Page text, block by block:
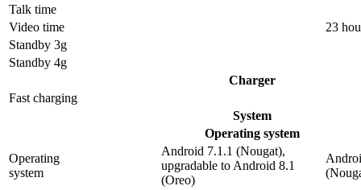
Talk time
Video time
23
Standby 3g
Standby 4g
Charger
Fast charging
System
Operating system
Operating
system
Android 7.1.1 (Nougat),
upgradable to Android 8.1
(Oreo)